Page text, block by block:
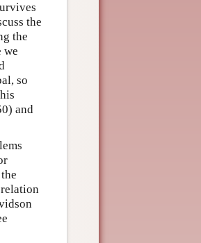
the
the
we
so
and